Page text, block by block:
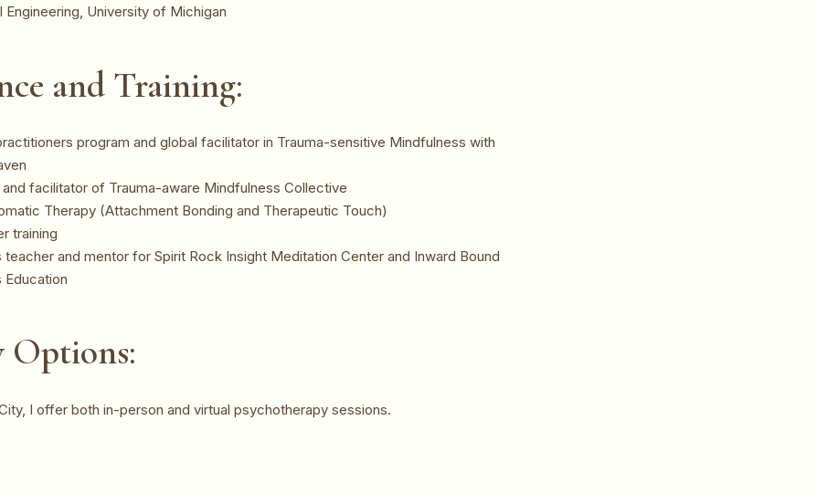
Engineering, University of Michigan
and Training:
program and global facilitator in Trauma-sensitive Mindfulness with
facilitator of Trauma-aware Mindfulness Collective
Therapy (Attachment Bonding and Therapeutic Touch)
training
teacher and mentor for Spirit Rock Insight Meditation Center and Inward Bound
Education
Options:
I offer both in-person and virtual psychotherapy sessions.